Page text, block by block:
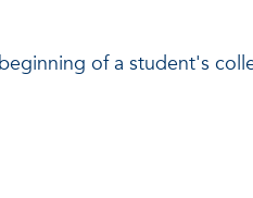
of a student's